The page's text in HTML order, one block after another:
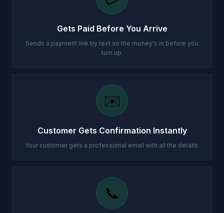
Gets Paid Before You Arrive
Sends a payment link by text so the money's in before you
turn up.
✉️
Customer Gets Confirmation Instantly
Your customer gets a professional email with all the details.
📞